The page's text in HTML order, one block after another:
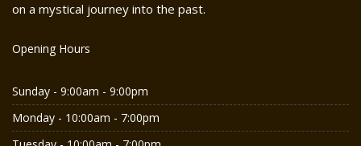
on a mystical journey into the past.
Opening Hours
Sunday - 9:00am - 9:00pm
Monday - 10:00am - 7:00pm